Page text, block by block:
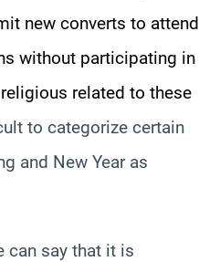
new converts to attend
without participating in
related to these
to categorize certain
and New Year as
can say that it is